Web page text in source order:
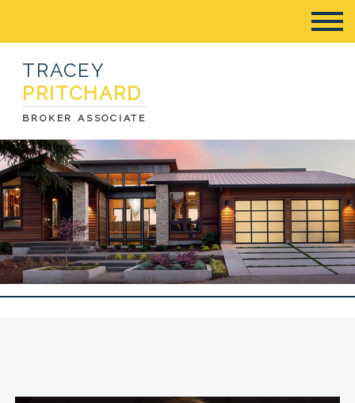
TRACEY
PRITCHARD
BROKER ASSOCIATE